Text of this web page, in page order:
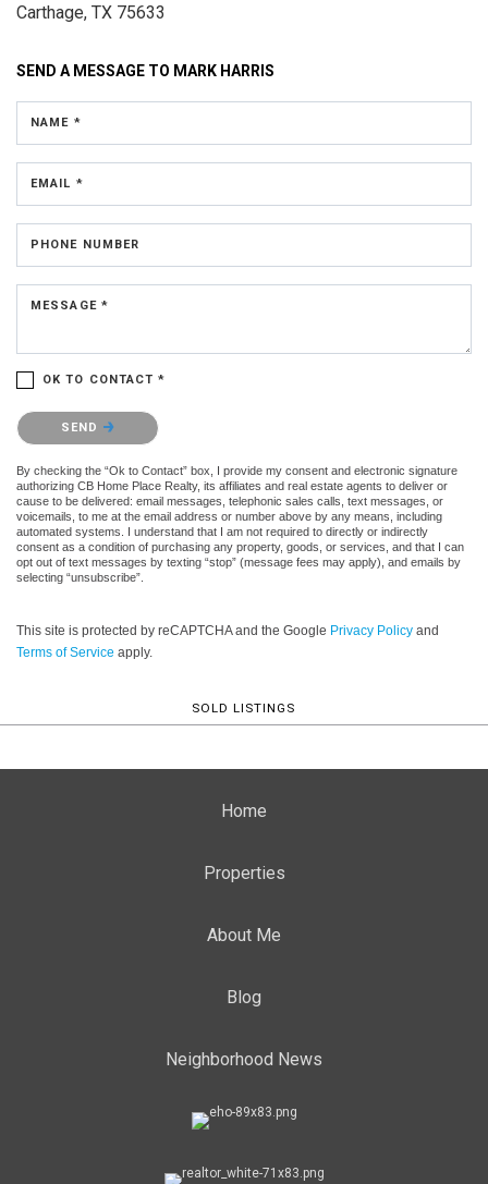
Carthage, TX 75633
SEND A MESSAGE TO MARK HARRIS
NAME *
EMAIL *
PHONE NUMBER
MESSAGE *
OK TO CONTACT *
Please confirm that you are not a robot.
SEND
By checking the “Ok to Contact” box, I provide my consent and electronic signature
authorizing CB Home Place Realty, its affiliates and real estate agents to deliver or
cause to be delivered: email messages, telephonic sales calls, text messages, or
voicemails, to me at the email address or number above by any means, including
automated systems. I understand that I am not required to directly or indirectly
consent as a condition of purchasing any property, goods, or services, and that I can
opt out of text messages by texting “stop” (message fees may apply), and emails by
selecting “unsubscribe”.
This site is protected by reCAPTCHA and the Google Privacy Policy and
Terms of Service apply.
SOLD LISTINGS
Home
Properties
About Me
Blog
Neighborhood News